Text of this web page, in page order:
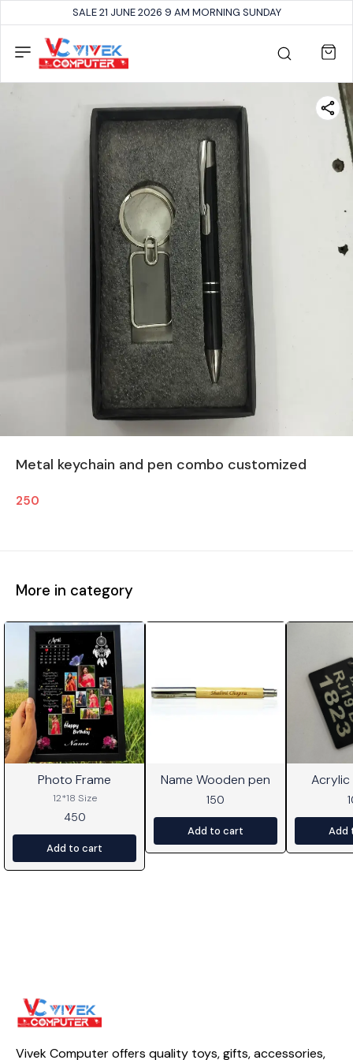
SALE 21 JUNE 2026 9 AM MORNING SUNDAY
Metal keychain and pen combo customized
250
More in category
⭐ BestSeller
Photo Frame
12*18 Size
450
Add to cart
Name Wooden pen
150
Add to cart
Acrylic
Add
Vivek Computer offers quality toys, gifts, accessories,